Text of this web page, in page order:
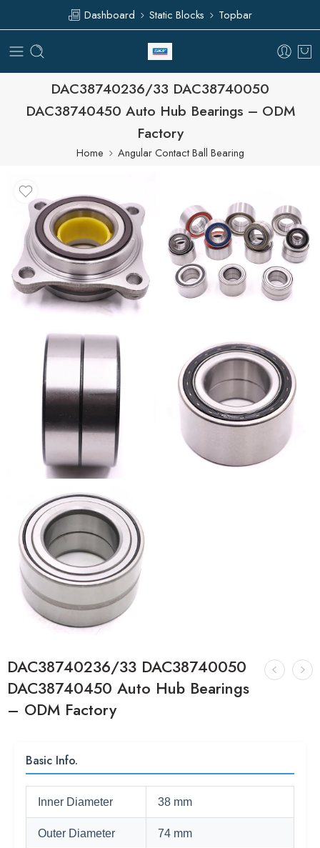
Dashboard Static Blocks Topbar
DAC38740236/33 DAC38740050
DAC38740450 Auto Hub Bearings – ODM
Factory
Home Angular Contact Ball Bearing
DAC38740236/33 DAC38740050
DAC38740450 Auto Hub Bearings
– ODM Factory
Basic Info.
Inner Diameter 38 mm
Outer Diameter 74 mm